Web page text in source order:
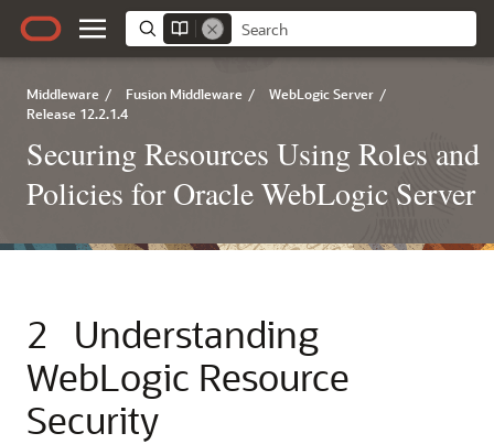
Middleware / Fusion Middleware / WebLogic Server /
Release 12.2.1.4
Securing Resources Using Roles and
Policies for Oracle WebLogic Server
2
Understanding
WebLogic Resource
Security